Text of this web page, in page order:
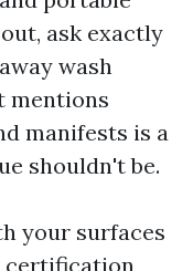
ask exactly
wash
mentions
manifests is a
shouldn't be.
your surfaces
certification